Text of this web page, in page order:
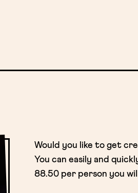
Would you like to get
You can easily and
88.50 per person you